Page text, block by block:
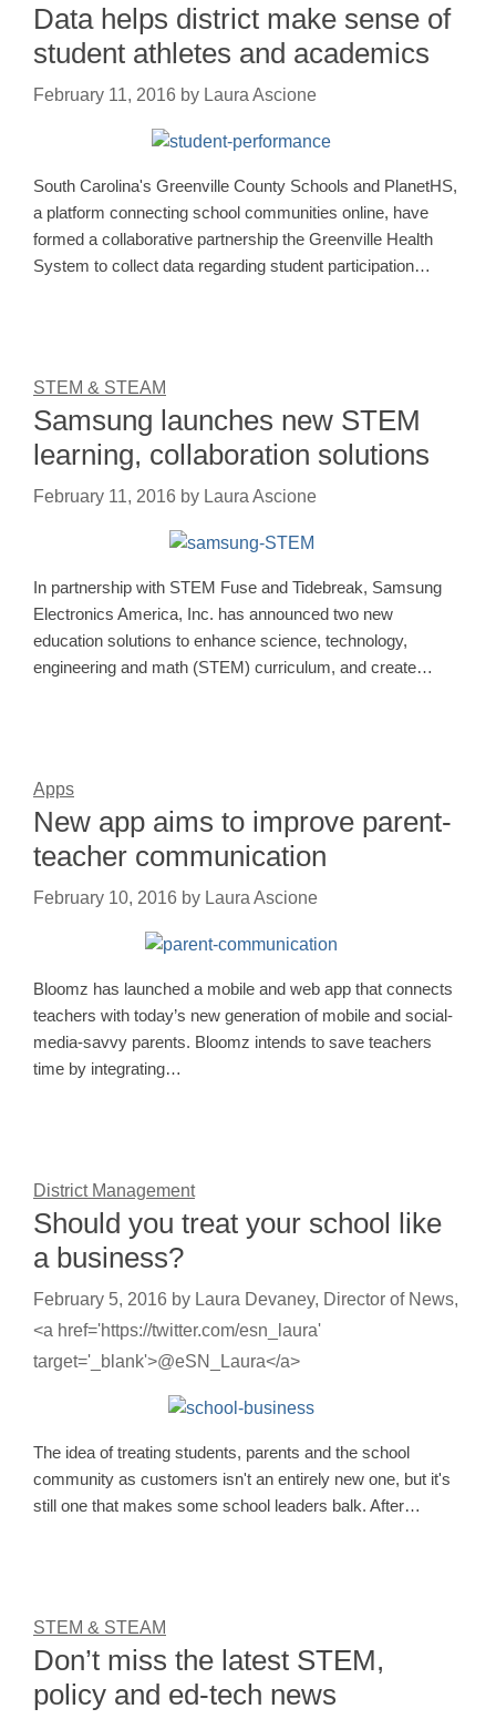
Data helps district make sense of
student athletes and academics
February 11, 2016 by Laura Ascione
South Carolina's Greenville County Schools and PlanetHS,
a platform connecting school communities online, have
formed a collaborative partnership the Greenville Health
System to collect data regarding student participation…
STEM & STEAM
Samsung launches new STEM
learning, collaboration solutions
February 11, 2016 by Laura Ascione
In partnership with STEM Fuse and Tidebreak, Samsung
Electronics America, Inc. has announced two new
education solutions to enhance science, technology,
engineering and math (STEM) curriculum, and create…
Apps
New app aims to improve parent-
teacher communication
February 10, 2016 by Laura Ascione
Bloomz has launched a mobile and web app that connects
teachers with today’s new generation of mobile and social-
media-savvy parents. Bloomz intends to save teachers
time by integrating…
District Management
Should you treat your school like
a business?
February 5, 2016 by Laura Devaney, Director of News,
<a href='https://twitter.com/esn_laura'
target='_blank'>@eSN_Laura</a>
The idea of treating students, parents and the school
community as customers isn't an entirely new one, but it's
still one that makes some school leaders balk. After…
STEM & STEAM
Don’t miss the latest STEM,
policy and ed-tech news